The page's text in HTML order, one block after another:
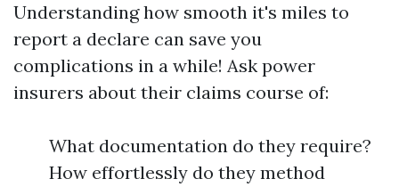
Understanding how smooth it's miles to
report a declare can save you
complications in a while! Ask power
insurers about their claims course of:
What documentation do they require?
How effortlessly do they method